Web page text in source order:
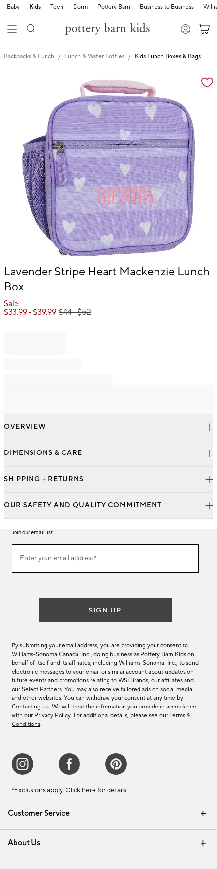
Baby Kids Teen Dorm Pottery Barn Business to Business
Backpacks & Lunch Lunch & Water Bottles Kids Lunch Boxes & Bags
Zoomable product image with magnification
Item
of
Lavender Stripe Heart Mackenzie Lunch
Box
Sale
$33.99- $39.99 $44- $52
OVERVIEW
DIMENSIONS & CARE
SHIPPING + RETURNS
OUR SAFETY AND QUALITY COMMITMENT
Customer Service
Contact Us Email Preferences
Track Your Order Returns & Exchanges
Shipping Information
About Us
Our Story Careers
Find a Store
Join our email list
ourEnter your email address*
(required)
SIGN UP
By submitting your email address, you are providing your consent to
Williams-Sonoma Canada. Inc., doing business as Pottery Barn Kids on
behalf of itself and its affiliates, including Williams-Sonoma. Inc., to send
electronic messages to your email or similar account about updates on
future events and promotions relating to WSI Brands, our affiliates and
our Select Partners. You may also receive tailored ads on social media
and other websites. You can withdraw your consent at any time by
Contacting Us. We will treat the information you provide in accordance
with our Privacy Policy. For additional details, please see our Terms &
Conditions.
*Exclusions apply. Click here for details.